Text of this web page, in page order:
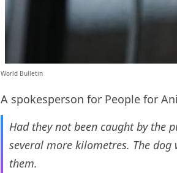
World Bulletin
A spokesperson for People for
Had they not been caught by the
several more kilometres. The
them.